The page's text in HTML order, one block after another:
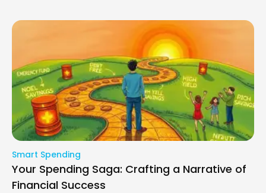
Smart Spending
Your Spending Saga: Crafting a Narrative of
Financial Success